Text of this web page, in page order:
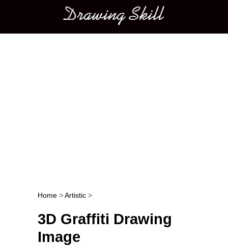
Main menu
Post navigation
Home >Artistic >
3D Graffiti Drawing
Image